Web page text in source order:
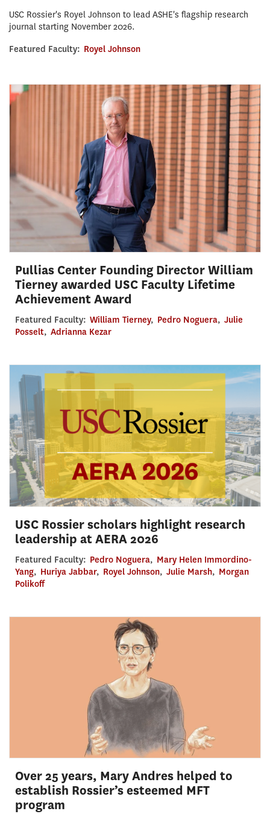
USC Rossier's Royel Johnson to lead ASHE's flagship research
journal starting November 2026.
Featured Faculty: Royel Johnson
Pullias Center Founding Director William
Tierney awarded USC Faculty Lifetime
Achievement Award
Featured Faculty: William Tierney, Pedro Noguera, Julie
Posselt, Adrianna Kezar
USC Rossier scholars highlight research
leadership at AERA 2026
Featured Faculty: Pedro Noguera, Mary Helen Immordino-
Yang, Huriya Jabbar, Royel Johnson, Julie Marsh, Morgan
Polikoff
Over 25 years, Mary Andres helped to
establish Rossier’s esteemed MFT
program